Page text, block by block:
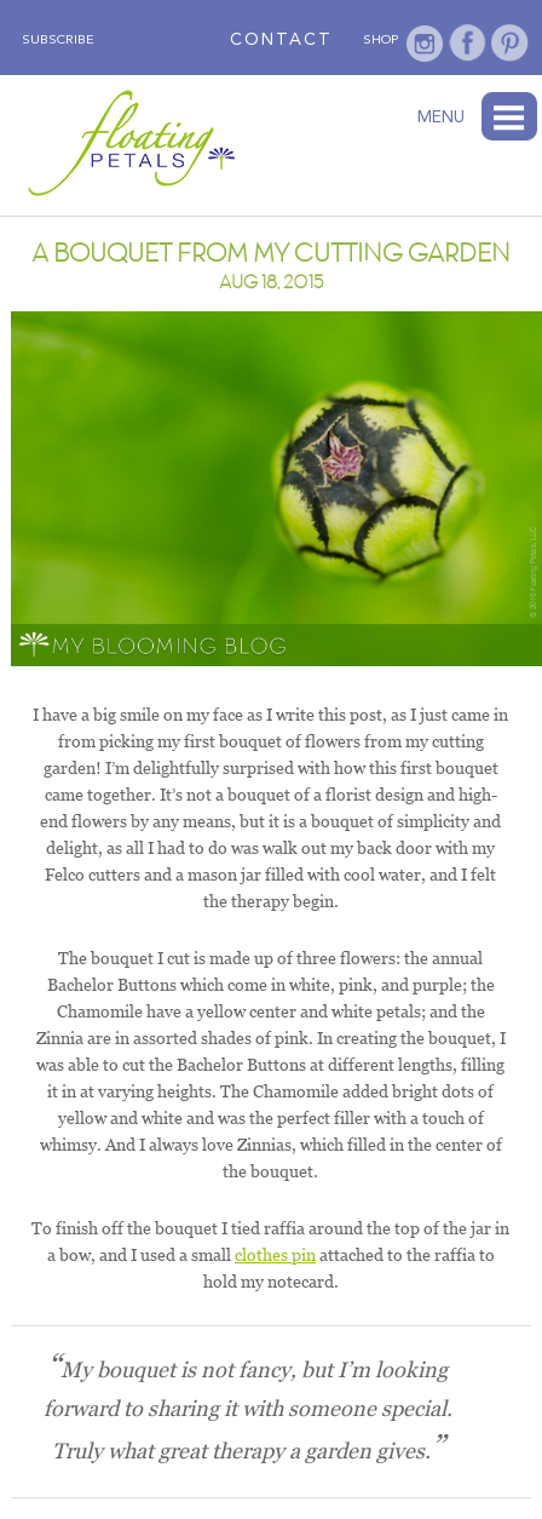
CONTACT SHOP
SUBSCRIBE
FLORAL TRAVELS
MENU
A BOUQUET FROM MY CUTTING GARDEN
AUG 18, 2015
I have a big smile on my face as I write this post, as I just came in
from picking my first bouquet of flowers from my cutting
garden! I’m delightfully surprised with how this first bouquet
came together. It’s not a bouquet of a florist design and high-
end flowers by any means, but it is a bouquet of simplicity and
delight, as all I had to do was walk out my back door with my
Felco cutters and a mason jar filled with cool water, and I felt
the therapy begin.
The bouquet I cut is made up of three flowers: the annual
Bachelor Buttons which come in white, pink, and purple; the
Chamomile have a yellow center and white petals; and the
Zinnia are in assorted shades of pink. In creating the bouquet, I
was able to cut the Bachelor Buttons at different lengths, filling
it in at varying heights. The Chamomile added bright dots of
yellow and white and was the perfect filler with a touch of
whimsy. And I always love Zinnias, which filled in the center of
the bouquet.
To finish off the bouquet I tied raffia around the top of the jar in
a bow, and I used a small clothes pin attached to the raffia to
hold my notecard.
My bouquet is not fancy, but I’m looking
forward to sharing it with someone special.
Truly what great therapy a garden gives.